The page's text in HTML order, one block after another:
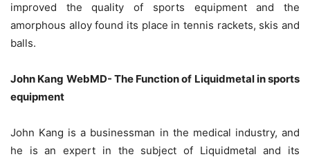
improved the quality of sports equipment and the
amorphous alloy found its place in tennis rackets, skis and
balls.
John Kang WebMD- The Function of Liquidmetal in sports
equipment
John Kang is a businessman in the medical industry, and
he is an expert in the subject of Liquidmetal and its